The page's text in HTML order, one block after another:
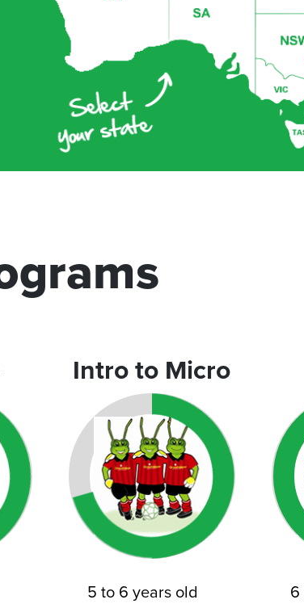
Intro to Micro
5 to 6 years old 6